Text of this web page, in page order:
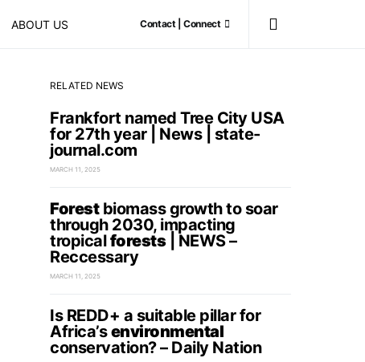
ABOUT US Contact | Connect
RELATED NEWS
Frankfort named Tree City USA
for 27th year | News | state-
journal.com
MARCH 11, 2025
Forestbiomass growth to soar
through 2030, impacting
tropicalforests| NEWS –
Reccessary
MARCH 11, 2025
Is REDD+ a suitable pillar for
Africa’senvironmental
conservation? – Daily Nation